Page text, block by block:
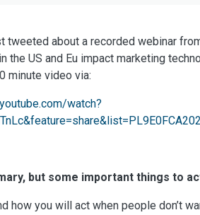
tweeted about a recorded webinar
the US and Eu impact marketing
minute video via:
watch?
but some important things to
how you will act when people don’t